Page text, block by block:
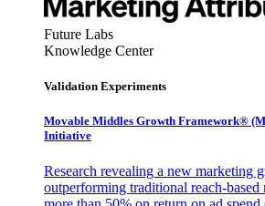
Future Labs
Knowledge Center
Validation Experiments
Movable Middles Growth Framework®
Initiative
Research revealing a new marketing
outperforming traditional reach-